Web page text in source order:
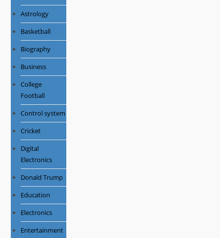
Astrology
Basketball
Biography
Business
College
Football
Control system
Cricket
Digital
Electronics
Donald Trump
Education
Electronics
Entertainment